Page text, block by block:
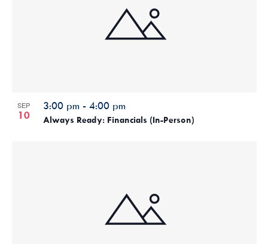
SEP
10 Always Ready: Financials (In-Person)
3:00 pm - 4:00 pm